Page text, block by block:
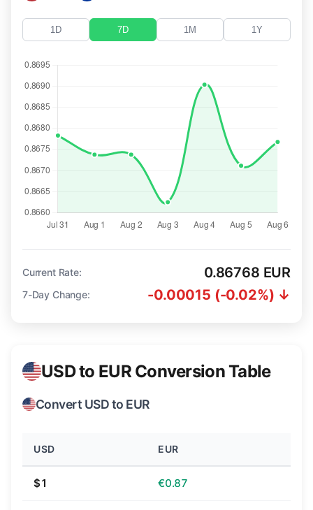
1D 7D 1M 1Y
Current Rate: 0.86768 EUR
7-Day Change: -0.00015 (-0.02%) ↓
USD to EUR Conversion Table
Convert USD to EUR
USD EUR
$1 €0.87